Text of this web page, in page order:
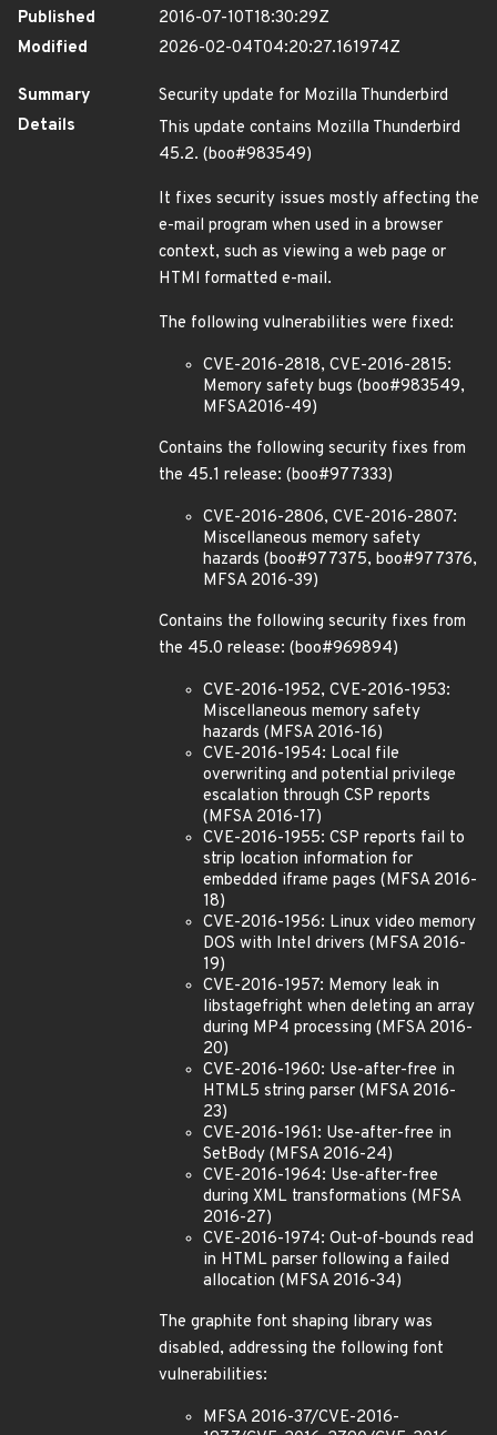
Published
2016-07-10T18:30:29Z
Modified
2026-02-04T04:20:27.161974Z
Summary
Security update for Mozilla Thunderbird
Details
This update contains Mozilla Thunderbird
45.2. (boo#983549)
It fixes security issues mostly affecting the
e-mail program when used in a browser
context, such as viewing a web page or
HTMl formatted e-mail.
The following vulnerabilities were fixed:
CVE-2016-2818, CVE-2016-2815:
Memory safety bugs (boo#983549,
MFSA2016-49)
Contains the following security fixes from
the 45.1 release: (boo#977333)
CVE-2016-2806, CVE-2016-2807:
Miscellaneous memory safety
hazards (boo#977375, boo#977376,
MFSA 2016-39)
Contains the following security fixes from
the 45.0 release: (boo#969894)
CVE-2016-1952, CVE-2016-1953:
Miscellaneous memory safety
hazards (MFSA 2016-16)
CVE-2016-1954: Local file
overwriting and potential privilege
escalation through CSP reports
(MFSA 2016-17)
CVE-2016-1955: CSP reports fail to
strip location information for
embedded iframe pages (MFSA 2016-
18)
CVE-2016-1956: Linux video memory
DOS with Intel drivers (MFSA 2016-
19)
CVE-2016-1957: Memory leak in
libstagefright when deleting an array
during MP4 processing (MFSA 2016-
20)
CVE-2016-1960: Use-after-free in
HTML5 string parser (MFSA 2016-
23)
CVE-2016-1961: Use-after-free in
SetBody (MFSA 2016-24)
CVE-2016-1964: Use-after-free
during XML transformations (MFSA
2016-27)
CVE-2016-1974: Out-of-bounds read
in HTML parser following a failed
allocation (MFSA 2016-34)
The graphite font shaping library was
disabled, addressing the following font
vulnerabilities:
MFSA 2016-37/CVE-2016-